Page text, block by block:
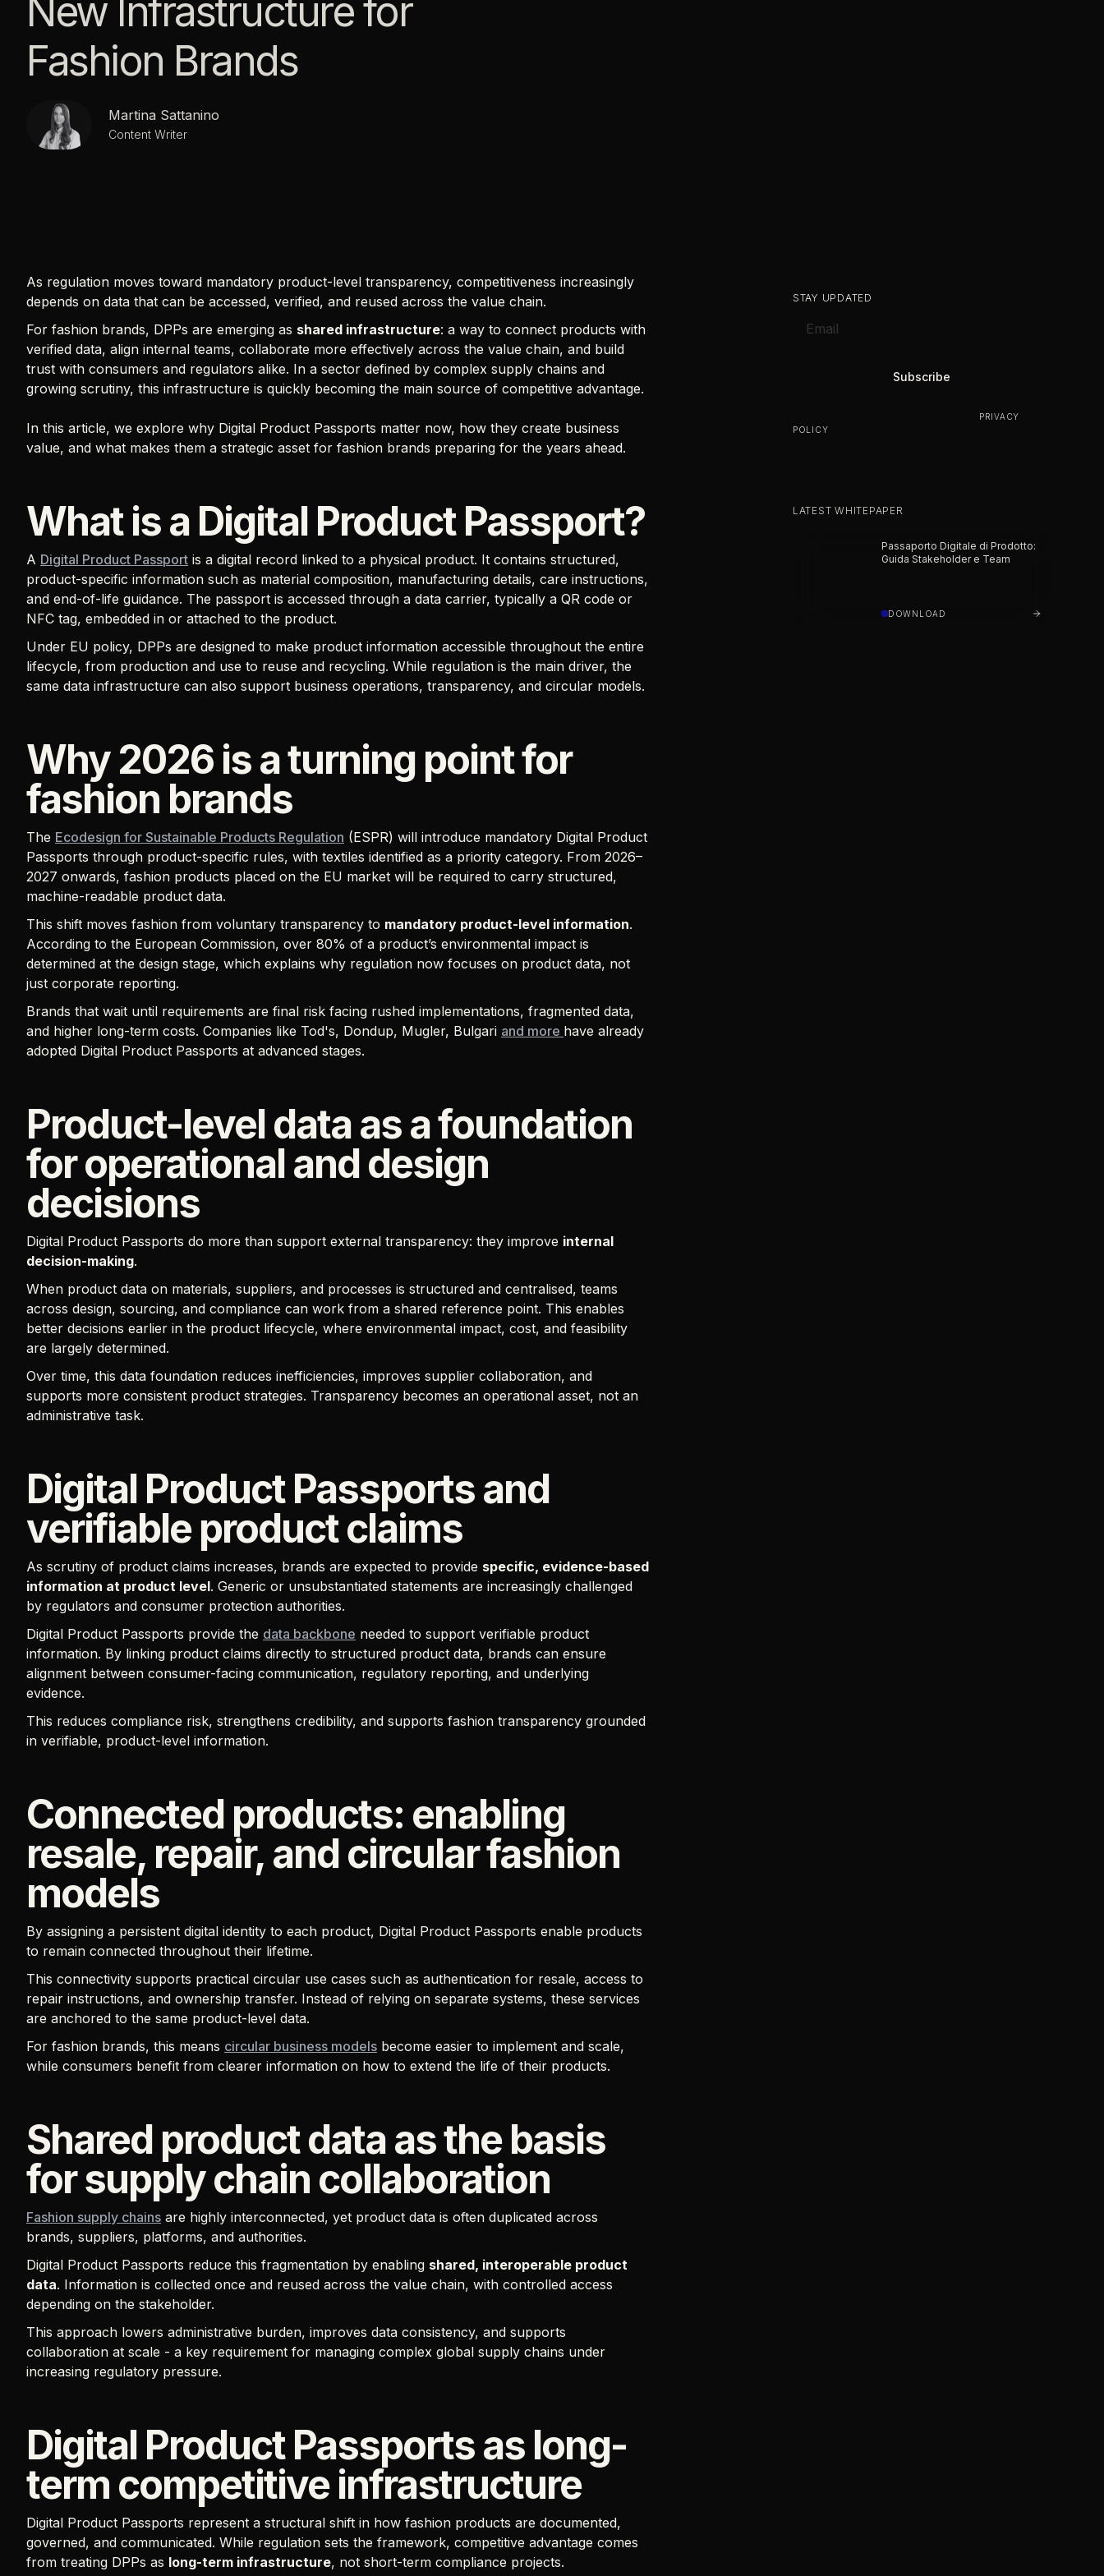
New Infrastructure for
Fashion Brands
Martina Sattanino
Content Writer
As regulation moves toward mandatory product-level transparency, competitiveness increasingly
depends on data that can be accessed, verified, and reused across the value chain.
For fashion brands, DPPs are emerging as shared infrastructure: a way to connect products with
verified data, align internal teams, collaborate more effectively across the value chain, and build
trust with consumers and regulators alike. In a sector defined by complex supply chains and
growing scrutiny, this infrastructure is quickly becoming the main source of competitive advantage.
In this article, we explore why Digital Product Passports matter now, how they create business
value, and what makes them a strategic asset for fashion brands preparing for the years ahead.
What is a Digital Product Passport?
A Digital Product Passport is a digital record linked to a physical product. It contains structured,
product-specific information such as material composition, manufacturing details, care instructions,
and end-of-life guidance. The passport is accessed through a data carrier, typically a QR code or
NFC tag, embedded in or attached to the product.
Under EU policy, DPPs are designed to make product information accessible throughout the entire
lifecycle, from production and use to reuse and recycling. While regulation is the main driver, the
same data infrastructure can also support business operations, transparency, and circular models.
Why 2026 is a turning point for
fashion brands
The Ecodesign for Sustainable Products Regulation (ESPR) will introduce mandatory Digital Product
Passports through product-specific rules, with textiles identified as a priority category. From 2026–
2027 onwards, fashion products placed on the EU market will be required to carry structured,
machine-readable product data.
This shift moves fashion from voluntary transparency to mandatory product-level information.
According to the European Commission, over 80% of a product’s environmental impact is
determined at the design stage, which explains why regulation now focuses on product data, not
just corporate reporting.
Brands that wait until requirements are final risk facing rushed implementations, fragmented data,
and higher long-term costs. Companies like Tod's, Dondup, Mugler, Bulgari and more have already
adopted Digital Product Passports at advanced stages.
Product-level data as a foundation
for operational and design
decisions
Digital Product Passports do more than support external transparency: they improve internal
decision-making.
When product data on materials, suppliers, and processes is structured and centralised, teams
across design, sourcing, and compliance can work from a shared reference point. This enables
better decisions earlier in the product lifecycle, where environmental impact, cost, and feasibility
are largely determined.
Over time, this data foundation reduces inefficiencies, improves supplier collaboration, and
supports more consistent product strategies. Transparency becomes an operational asset, not an
administrative task.
Digital Product Passports and
verifiable product claims
As scrutiny of product claims increases, brands are expected to provide specific, evidence-based
information at product level. Generic or unsubstantiated statements are increasingly challenged
by regulators and consumer protection authorities.
Digital Product Passports provide the data backbone needed to support verifiable product
information. By linking product claims directly to structured product data, brands can ensure
alignment between consumer-facing communication, regulatory reporting, and underlying
evidence.
This reduces compliance risk, strengthens credibility, and supports fashion transparency grounded
in verifiable, product-level information.
Connected products: enabling
resale, repair, and circular fashion
models
By assigning a persistent digital identity to each product, Digital Product Passports enable products
to remain connected throughout their lifetime.
This connectivity supports practical circular use cases such as authentication for resale, access to
repair instructions, and ownership transfer. Instead of relying on separate systems, these services
are anchored to the same product-level data.
For fashion brands, this means circular business models become easier to implement and scale,
while consumers benefit from clearer information on how to extend the life of their products.
Shared product data as the basis
for supply chain collaboration
Fashion supply chains are highly interconnected, yet product data is often duplicated across
brands, suppliers, platforms, and authorities.
Digital Product Passports reduce this fragmentation by enabling shared, interoperable product
data. Information is collected once and reused across the value chain, with controlled access
depending on the stakeholder.
This approach lowers administrative burden, improves data consistency, and supports
collaboration at scale - a key requirement for managing complex global supply chains under
increasing regulatory pressure.
Digital Product Passports as long-
term competitive infrastructure
Digital Product Passports represent a structural shift in how fashion products are documented,
governed, and communicated. While regulation sets the framework, competitive advantage comes
from treating DPPs as long-term infrastructure, not short-term compliance projects.
STAY UPDATED
PRIVACY
POLICY
LATEST WHITEPAPER
Passaporto Digitale di Prodotto:
Guida Stakeholder e Team
DOWNLOAD